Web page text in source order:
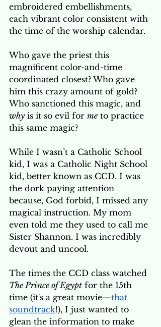
embroidered embellishments,
each vibrant color consistent with
the time of the worship calendar.
Who gave the priest this
magnificent color-and-time
coordinated closest? Who gave
him this crazy amount of gold?
Who sanctioned this magic, and
why is it so evil for me to practice
this same magic?
While I wasn’t a Catholic School
kid, I was a Catholic Night School
kid, better known as CCD. I was
the dork paying attention
because, God forbid, I missed any
magical instruction. My mom
even told me they used to call me
Sister Shannon. I was incredibly
devout and uncool.
The times the CCD class watched
The Prince of Egypt for the 15th
time (it's a great movie—that
soundtrack!), I just wanted to
glean the information to make